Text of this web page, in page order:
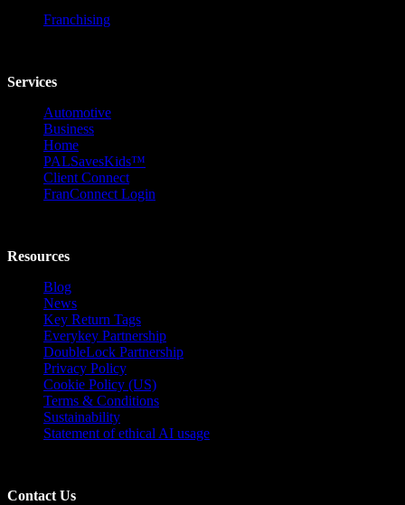
Franchising
Services
Automotive
Business
Home
PALSavesKids™️
Client Connect
FranConnect Login
Resources
Blog
News
Key Return Tags
Everykey Partnership
DoubleLock Partnership
Privacy Policy
Cookie Policy (US)
Terms & Conditions
Sustainability
Statement of ethical AI usage
Contact Us